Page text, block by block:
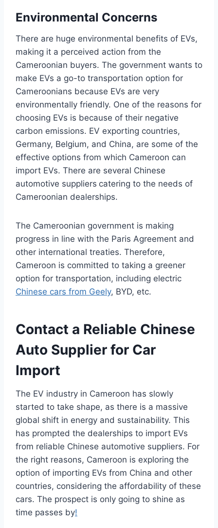
Environmental Concerns
There are huge environmental benefits of EVs,
making it a perceived action from the
Cameroonian buyers. The government wants to
make EVs a go-to transportation option for
Cameroonians because EVs are very
environmentally friendly. One of the reasons for
choosing EVs is because of their negative
carbon emissions. EV exporting countries,
Germany, Belgium, and China, are some of the
effective options from which Cameroon can
import EVs. There are several Chinese
automotive suppliers catering to the needs of
Cameroonian dealerships.
The Cameroonian government is making
progress in line with the Paris Agreement and
other international treaties. Therefore,
Cameroon is committed to taking a greener
option for transportation, including electric
Chinese cars from Geely, BYD, etc.
Contact a Reliable Chinese
Auto Supplier for Car
Import
The EV industry in Cameroon has slowly
started to take shape, as there is a massive
global shift in energy and sustainability. This
has prompted the dealerships to import EVs
from reliable Chinese automotive suppliers. For
the right reasons, Cameroon is exploring the
option of importing EVs from China and other
countries, considering the affordability of these
cars. The prospect is only going to shine as
time passes by!